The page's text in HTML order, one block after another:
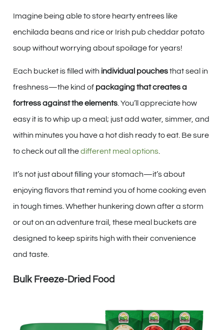
Imagine being able to store hearty entrees like
enchilada beans and rice or Irish pub cheddar potato
soup without worrying about spoilage for years!
Each bucket is filled with individual pouchesthat seal in
freshness—the kind of packaging that creates a
fortress against the elements . You’ll appreciate how
easy it is to whip up a meal; just add water, simmer, and
within minutes you have a hot dish ready to eat. Be sure
to check out all thedifferent meal options
It’s not just about filling your stomach—it’s about
enjoying flavors that remind you of home cooking even
in tough times. Whether hunkering down after a storm
or out on an adventure trail, these meal buckets are
designed to keep spirits high with their convenience
and taste.
Bulk Freeze-Dried Food